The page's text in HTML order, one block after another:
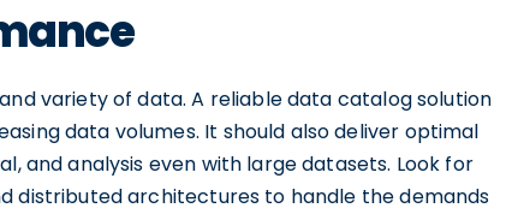
variety of data. A reliable data catalog solution
data volumes. It should also deliver optimal
and analysis even with large datasets. Look for
distributed architectures to handle the demands